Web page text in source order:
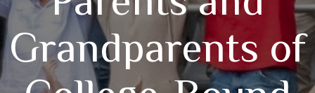
Grandparents of